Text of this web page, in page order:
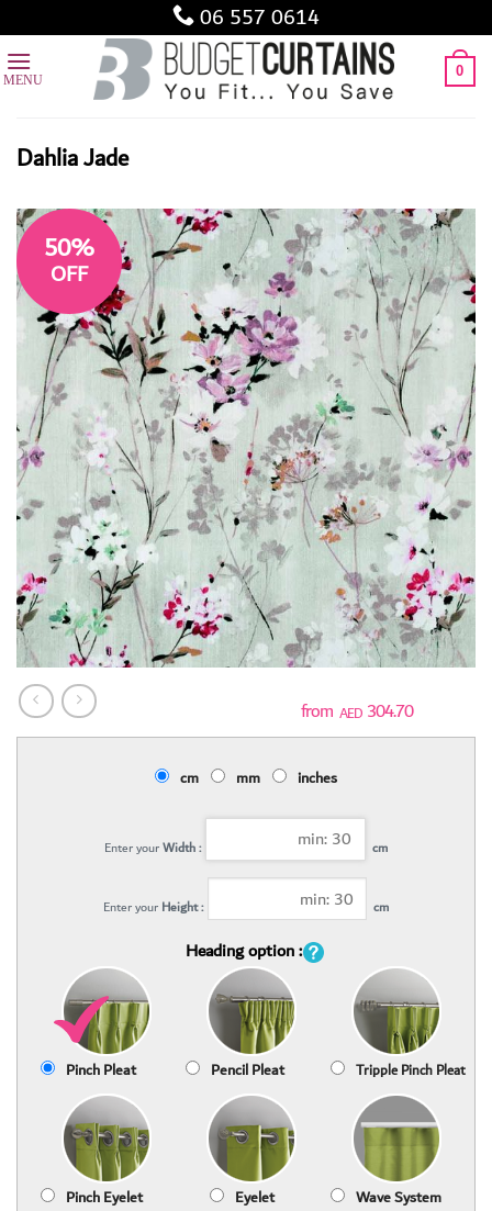
to
content
06 557 0614
0
Dahlia Jade
50%
OFF
AED 304.70
cm mm inches
Enter yourWidth : cm
Enter your Height : cm
Heading option :
Pinch Pleat Pencil Pleat Tripple Pinch Pleat
Pinch Eyelet Eyelet Wave System